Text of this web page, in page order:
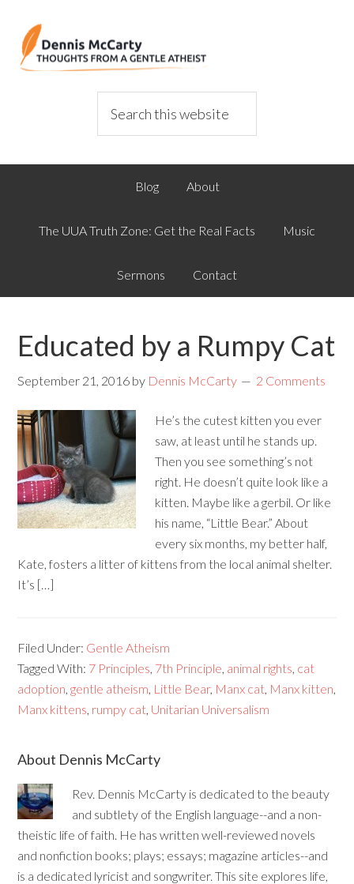
Blog About
The UUA Truth Zone: Get the Real Facts Music
Sermons Contact
Educated by a Rumpy Cat
September 21, 2016 by Dennis McCarty 2 Comments
He’s the cutest kitten you ever
saw, at least until he stands up.
Then you see something’s not
right. He doesn’t quite look like a
kitten. Maybe like a gerbil. Or like
his name, “Little Bear.” About
every six months, my better half,
Kate, fosters a litter of kittens from the local animal shelter.
It’s […]
Filed Under: Gentle Atheism
Tagged With: 7 Principles, 7th Principle, animal rights, cat
adoption,gentle atheism, Little Bear, Manx cat, Manx kitten,
Manx kittens, rumpy cat, Unitarian Universalism
About Dennis McCarty
Rev. Dennis McCarty is dedicated to the beauty
and subtlety of the English language--and a non-
theistic life of faith. He has written well-reviewed novels
and nonfiction books; plays; essays; magazine articles--and
is a dedicated lyricist and songwriter. This site explores life,